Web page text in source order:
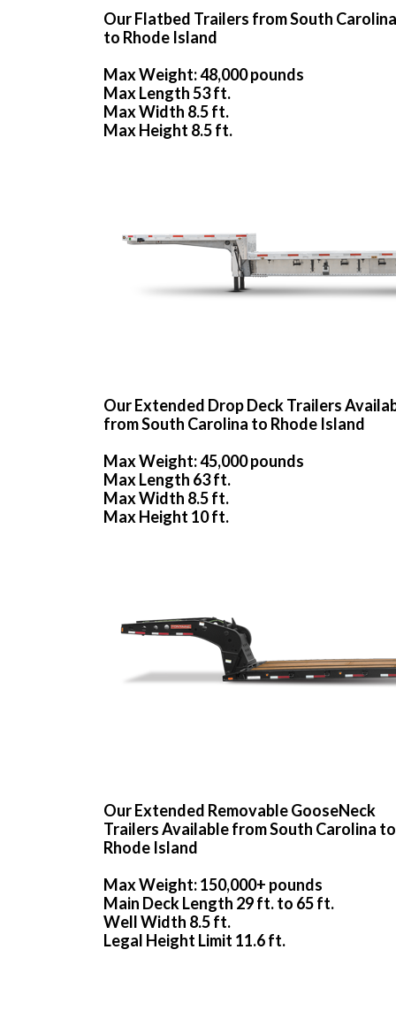
Our Flatbed Trailers from South Carolina
to Rhode Island
Max Weight: 48,000 pounds
Max Length 53 ft.
Max Width 8.5 ft.
Max Height 8.5 ft.
Our Extended Drop Deck Trailers
from South Carolina to Rhode Island
Max Weight: 45,000 pounds
Max Length 63 ft.
Max Width 8.5 ft.
Max Height 10 ft.
Our Extended Removable GooseNeck
Trailers Available from South Carolina to
Rhode Island
Max Weight: 150,000+ pounds
Main Deck Length 29 ft. to 65 ft.
Well Width 8.5 ft.
Legal Height Limit 11.6 ft.